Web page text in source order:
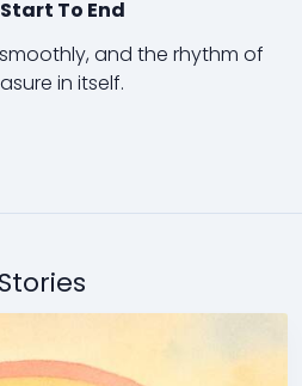
To End
and the rhythm of
in itself.